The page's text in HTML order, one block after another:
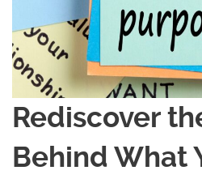
Rediscover
Behind What